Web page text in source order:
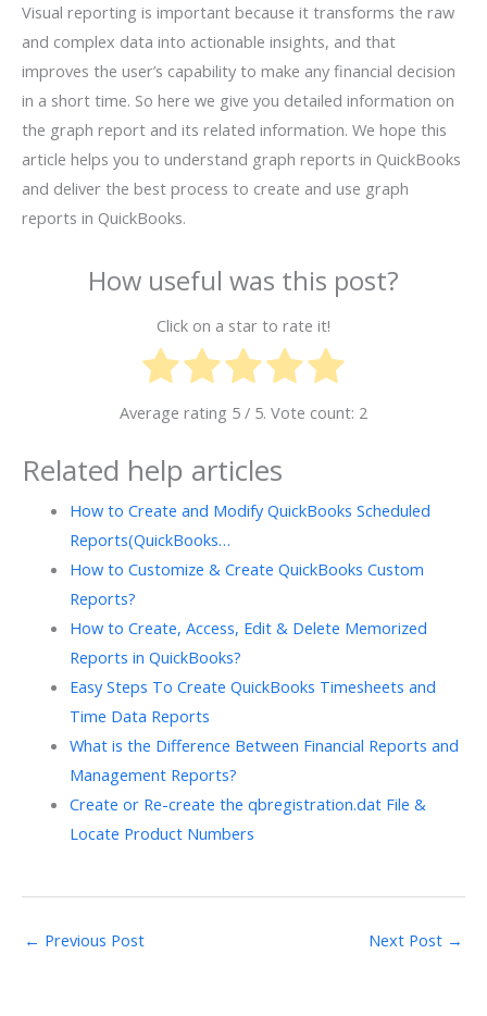
Visual reporting is important because it transforms the raw
and complex data into actionable insights, and that
improves the user’s capability to make any financial decision
in a short time. So here we give you detailed information on
the graph report and its related information. We hope this
article helps you to understand graph reports in QuickBooks
and deliver the best process to create and use graph
reports in QuickBooks.
How useful was this post?
Click on a star to rate it!
Average rating 5 / 5. Vote count: 2
Related help articles
How to Create and Modify QuickBooks Scheduled
Reports(QuickBooks…
How to Customize & Create QuickBooks Custom
Reports?
How to Create, Access, Edit & Delete Memorized
Reports in QuickBooks?
Easy Steps To Create QuickBooks Timesheets and
Time Data Reports
What is the Difference Between Financial Reports and
Management Reports?
Create or Re-create the qbregistration.dat File &
Locate Product Numbers
← Previous Post Next Post →